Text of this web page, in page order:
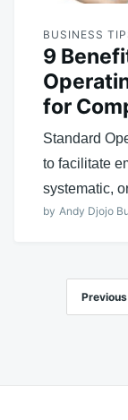
BUSINESS
9
for
Standard
to facilitate
systematic,
by Andy Djojo
navigation
Previous